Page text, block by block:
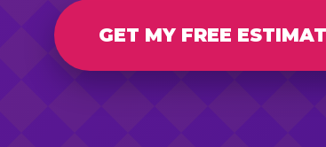
GET MY FREE